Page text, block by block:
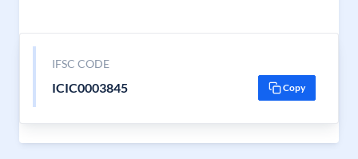
IFSC CODE
ICIC0003845 Copy